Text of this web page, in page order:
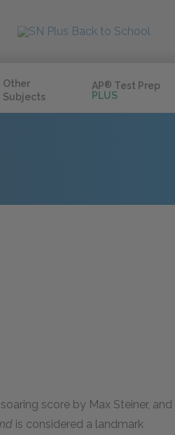
Other
Subjects
AP® Test Prep
PLUS
score by Max Steiner, and
is considered a landmark